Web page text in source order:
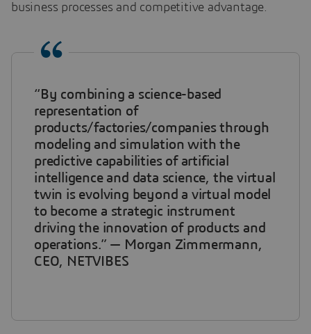
business processes and competitive advantage.
“By combining a science-based
representation of
products/factories/companies through
modeling and simulation with the
predictive capabilities of artificial
intelligence and data science, the virtual
twin is evolving beyond a virtual model
to become a strategic instrument
driving the innovation of products and
operations.” — Morgan Zimmermann,
CEO, NETVIBES